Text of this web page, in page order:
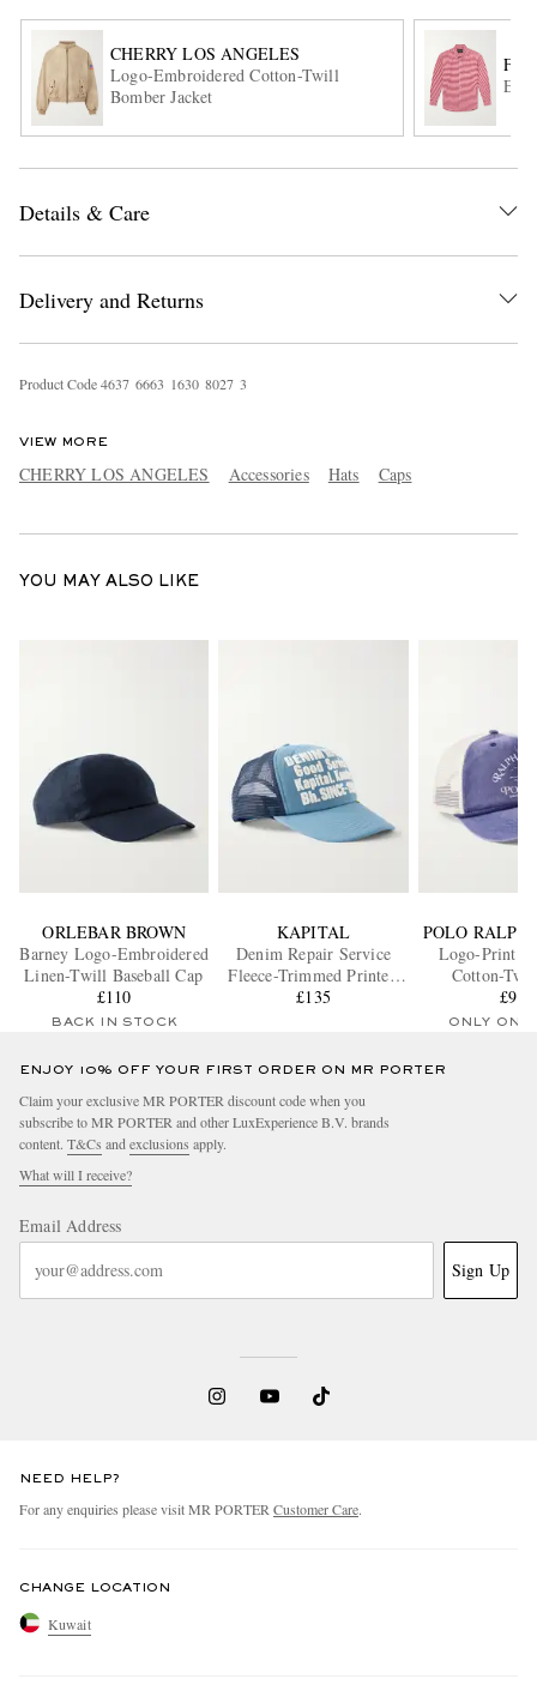
CHERRY LOS ANGELES
Logo-Embroidered Cotton-Twill
Bomber Jacket
Details & Care
Delivery and Returns
Product Code4637 6663 1630 8027 3
VIEW MORE
CHERRY LOS ANGELES Accessories Hats Caps
YOU MAY ALSO LIKE
ORLEBAR BROWN
Barney Logo-Embroidered
Linen-Twill Baseball Cap
£110
BACK IN STOCK
KAPITAL
Denim Repair Service
Fleece-Trimmed Printed
Scuba Trucker Cap
£135
POLO RALPH
Logo-Print
Cotton-
£90
ONLY ONE
ENJOY 10% OFF YOUR FIRST ORDER ON MR PORTER
Claim your exclusive MR PORTER discount code when you
subscribe to MR PORTER and other LuxExperience B.V. brands
content. T&Cs and exclusions apply.
What will I receive?
Email Address
Sign Up
NEED HELP?
For any enquiries please visit MR PORTER Customer Care.
CHANGE LOCATION
Kuwait